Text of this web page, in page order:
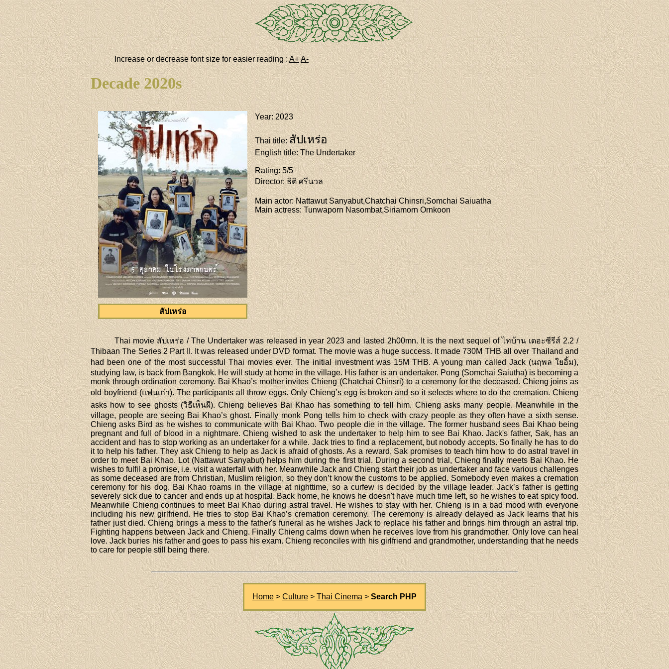
Increase or decrease font size for easier reading :A+A-
Decade 2020s
สัปเหร่อ
Year: 2023
Thai title:สัปเหร่อ
English title: The Undertaker
Rating: 5/5
Director: ธิติ ศรีนวล
Main actor: Nattawut Sanyabut,Chatchai Chinsri,Somchai Saiuatha
Main actress: Tunwaporn Nasombat,Siriamorn Ornkoon
Thai movie สัปเหร่อ / The Undertaker was released in year 2023 and lasted 2h00mn. It is the next sequel of ไทบ้าน เดอะซีรีส์ 2.2 /
Thibaan The Series 2 Part II. It was released under DVD format. The movie was a huge success. It made 730M THB all over Thailand and
had been one of the most successful Thai movies ever. The initial investment was 15M THB. A young man called Jack (นฤพล ใยอิ้ม),
studying law, is back from Bangkok. He will study at home in the village. His father is an undertaker. Pong (Somchai Saiutha) is becoming a
monk through ordination ceremony. Bai Khao’s mother invites Chieng (Chatchai Chinsri) to a ceremony for the deceased. Chieng joins as
old boyfriend (แฟนเก่า). The participants all throw eggs. Only Chieng’s egg is broken and so it selects where to do the cremation. Chieng
asks how to see ghosts (วิธีเห็นผี). Chieng believes Bai Khao has something to tell him. Chieng asks many people. Meanwhile in the
village, people are seeing Bai Khao’s ghost. Finally monk Pong tells him to check with crazy people as they often have a sixth sense.
Chieng asks Bird as he wishes to communicate with Bai Khao. Two people die in the village. The former husband sees Bai Khao being
pregnant and full of blood in a nightmare. Chieng wished to ask the undertaker to help him to see Bai Khao. Jack's father, Sak, has an
accident and has to stop working as an undertaker for a while. Jack tries to find a replacement, but nobody accepts. So finally he has to do
it to help his father. They ask Chieng to help as Jack is afraid of ghosts. As a reward, Sak promises to teach him how to do astral travel in
order to meet Bai Khao. Lot (Nattawut Sanyabut) helps him during the first trial. During a second trial, Chieng finally meets Bai Khao. He
wishes to fulfil a promise, i.e. visit a waterfall with her. Meanwhile Jack and Chieng start their job as undertaker and face various challenges
as some deceased are from Christian, Muslim religion, so they don’t know the customs to be applied. Somebody even makes a cremation
ceremony for his dog. Bai Khao roams in the village at nighttime, so a curfew is decided by the village leader. Jack’s father is getting
severely sick due to cancer and ends up at hospital. Back home, he knows he doesn't have much time left, so he wishes to eat spicy food.
Meanwhile Chieng continues to meet Bai Khao during astral travel. He wishes to stay with her. Chieng is in a bad mood with everyone
including his new girlfriend. He tries to stop Bai Khao’s cremation ceremony. The ceremony is already delayed as Jack learns that his
father just died. Chieng brings a mess to the father's funeral as he wishes Jack to replace his father and brings him through an astral trip.
Fighting happens between Jack and Chieng. Finally Chieng calms down when he receives love from his grandmother. Only love can heal
love. Jack buries his father and goes to pass his exam. Chieng reconciles with his girlfriend and grandmother, understanding that he needs
to care for people still being there.
Home > Culture > Thai Cinema > Search PHP